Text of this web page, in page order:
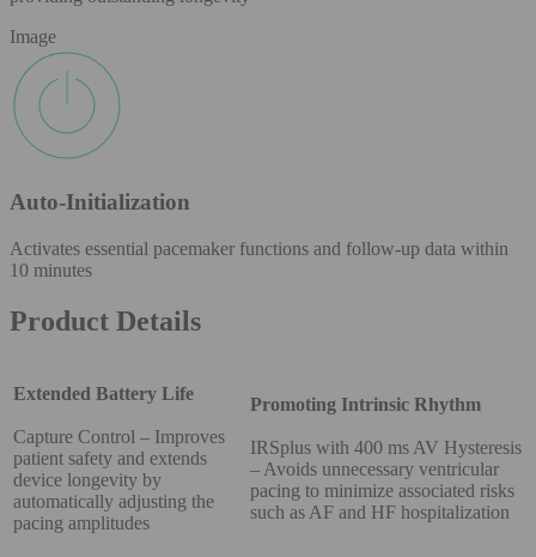
Image
Auto-Initialization
Activates essential pacemaker functions and follow-up data within
10 minutes
Product Details
Extended Battery Life
Capture Control – Improves
patient safety and extends
device longevity by
automatically adjusting the
pacing amplitudes
Promoting Intrinsic Rhythm
IRSplus with 400 ms AV Hysteresis
– Avoids unnecessary ventricular
pacing to minimize associated risks
such as AF and HF hospitalization